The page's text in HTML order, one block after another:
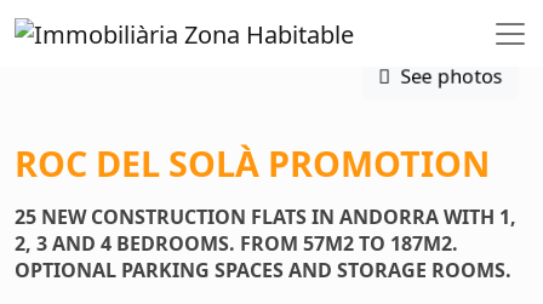
See photos
ROC DEL SOLÀ PROMOTION
25 NEW CONSTRUCTION FLATS IN ANDORRA WITH 1,
2, 3 AND 4 BEDROOMS. FROM 57M2 TO 187M2.
OPTIONAL PARKING SPACES AND STORAGE ROOMS.